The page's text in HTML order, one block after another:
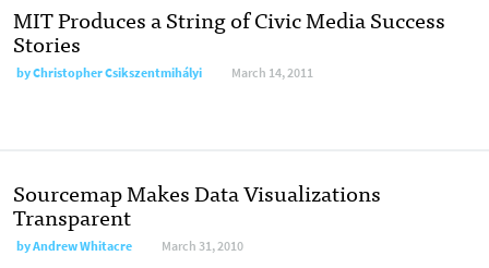
MIT Produces a String of Civic Media Success
Stories
byChristopher Csikszentmihályi March 14, 2011
Sourcemap Makes Data Visualizations
Transparent
byAndrew Whitacre March 31, 2010